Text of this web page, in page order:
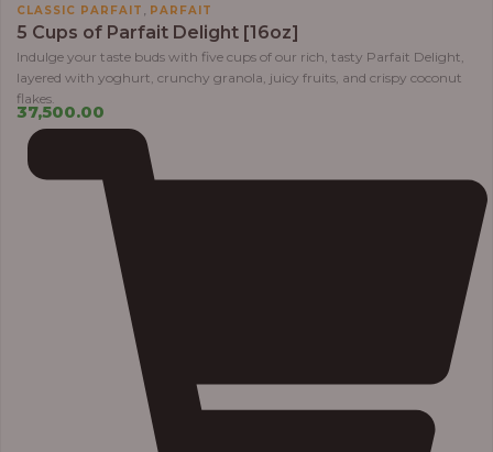
CLASSIC PARFAIT , PARFAIT
5 Cups of Parfait Delight [16oz]
Indulge your taste buds with five cups of our rich, tasty Parfait Delight,
layered with yoghurt, crunchy granola, juicy fruits, and crispy coconut
flakes.
37,500.00